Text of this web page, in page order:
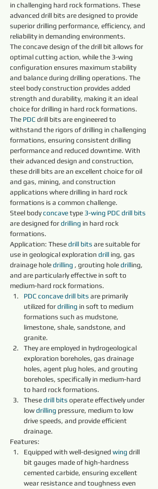
in challenging hard rock formations. These
advanced drill bits are designed to provide
superior drilling performance, efficiency, and
reliability in demanding environments.
The concave design of the drill bit allows for
optimal cutting action, while the 3-wing
configuration ensures maximum stability
and balance during drilling operations. The
steel body construction provides added
strength and durability, making it an ideal
choice for drilling in hard rock formations.
The PDC drill bits are engineered to
withstand the rigors of drilling in challenging
formations, ensuring consistent drilling
performance and reduced downtime. With
their advanced design and construction,
these drill bits are an excellent choice for oil
and gas, mining, and construction
applications where drilling in hard rock
formations is a common challenge.
Steel body concave type 3-wing PDC drill bits
are designed for drilling in hard rock
formations.
Application: These drill bits are suitable for
use in geological exploration drill ing, gas
drainage hole drilling , grouting hole drilling,
and are particularly effective in soft to
medium-hard rock formations.
PDC concave drill bits are primarily
utilized for drilling in soft to medium
formations such as mudstone,
limestone, shale, sandstone, and
granite.
They are employed in hydrogeological
exploration boreholes, gas drainage
holes, agent plug holes, and grouting
boreholes, specifically in medium-hard
to hard rock formations.
These drill bits operate effectively under
low drilling pressure, medium to low
drive speeds, and provide efficient
drainage.
Features:
Equipped with well-designed wing drill
bit gauges made of high-hardness
cemented carbide, ensuring excellent
wear resistance and toughness even